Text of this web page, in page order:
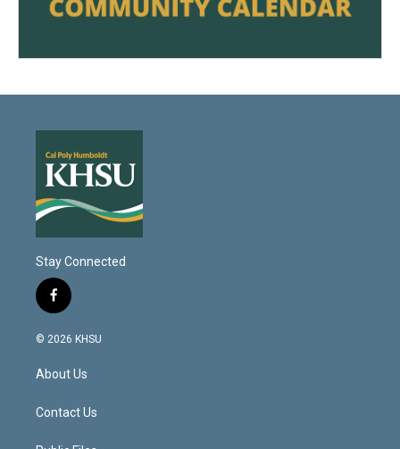
Stay Connected
f
a
c
o
k
© 2026 KHSU
About Us
Contact Us